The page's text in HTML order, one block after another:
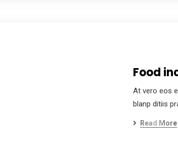
Food
At vero eos
blanp ditiis
Read More